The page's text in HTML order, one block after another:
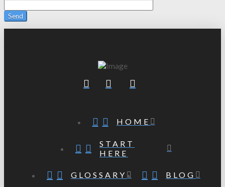
HOME
START
HERE
GLOSSARY BLOG